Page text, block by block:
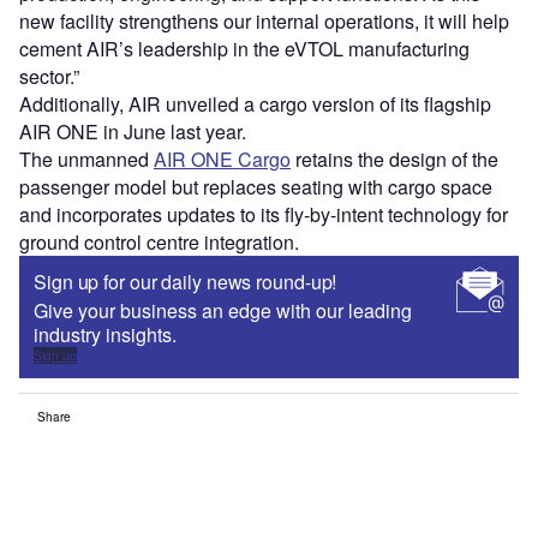
new facility strengthens our internal operations, it will help
cement AIR’s leadership in the eVTOL manufacturing
sector.”
Additionally, AIR unveiled a cargo version of its flagship
AIR ONE in June last year.
The unmanned AIR ONE Cargo retains the design of the
passenger model but replaces seating with cargo space
and incorporates updates to its fly-by-intent technology for
ground control centre integration.
Sign up for our daily news round-up!
Give your business an edge with our leading
industry insights.
Sign up
Share